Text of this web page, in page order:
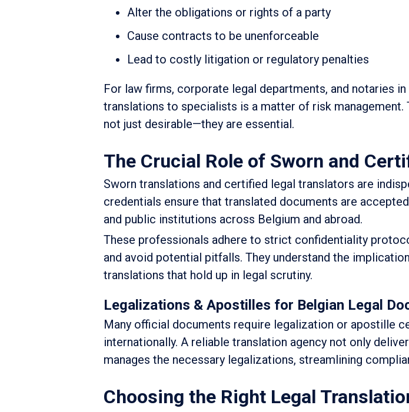
Alter the obligations or rights of a party
Cause contracts to be unenforceable
Lead to costly litigation or regulatory penalties
For law firms, corporate legal departments, and notaries
translations to specialists is a matter of risk management.
not just desirable—they are essential.
The Crucial Role of Sworn and
Sworn translations and certified legal translators are
credentials ensure that translated documents are
and public institutions across Belgium and abroad.
These professionals adhere to strict confidentiality
and avoid potential pitfalls. They understand the
translations that hold up in legal scrutiny.
Legalizations & Apostilles for Belgian Legal
Many official documents require legalization or apostille
internationally. A reliable translation agency not only
manages the necessary legalizations, streamlining
Choosing the Right Legal